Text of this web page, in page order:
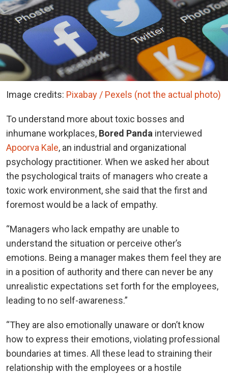
Image credits: Pixabay / Pexels (not the actual photo)
To understand more about toxic bosses and
inhumane workplaces, Bored Panda interviewed
Apoorva Kale, an industrial and organizational
psychology practitioner. When we asked her about
the psychological traits of managers who create a
toxic work environment, she said that the first and
foremost would be a lack of empathy.
“Managers who lack empathy are unable to
understand the situation or perceive other’s
emotions. Being a manager makes them feel they are
in a position of authority and there can never be any
unrealistic expectations set forth for the employees,
leading to no self-awareness.”
“They are also emotionally unaware or don’t know
how to express their emotions, violating professional
boundaries at times. All these lead to straining their
relationship with the employees or a hostile